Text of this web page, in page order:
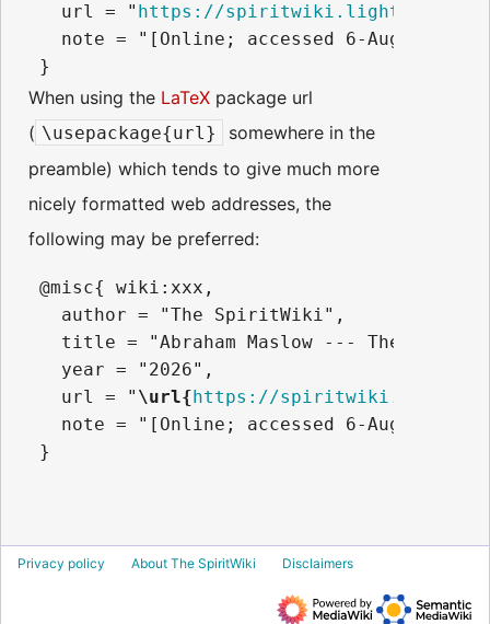
   url = "
https://
note = "[Online; accessed 6-August-
When using the LaTeX package url
( \usepackage{url}
somewhere in the
preamble) which tends to give much more
nicely formatted web addresses, the
following may be preferred:
@misc{ wiki:xxx,
   author = "The SpiritWiki",
title = "Abraham Maslow --- The
   year = "2026",
   url = "
\url{ https://
note = "[Online; accessed 6-August-
Privacy policy About The SpiritWiki Disclaimers